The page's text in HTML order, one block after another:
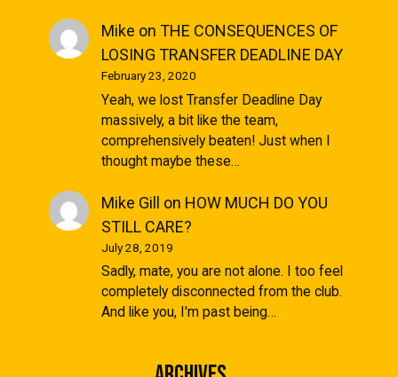
Mike on THE CONSEQUENCES OF
LOSING TRANSFER DEADLINE DAY
February 23, 2020
Yeah, we lost Transfer Deadline Day
massively, a bit like the team,
comprehensively beaten! Just when I
thought maybe these…
Mike Gill on HOW MUCH DO YOU
STILL CARE?
July 28, 2019
Sadly, mate, you are not alone. I too feel
completely disconnected from the club.
And like you, I'm past being…